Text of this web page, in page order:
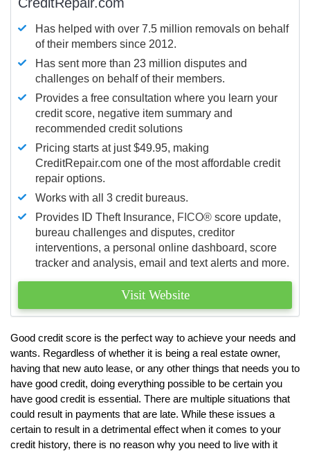
Has helped with over 7.5 million removals on behalf
of their members since 2012.
Has sent more than 23 million disputes and
challenges on behalf of their members.
Provides a free consultation where you learn your
credit score, negative item summary and
recommended credit solutions
Pricing starts at just $49.95, making
CreditRepair.com one of the most affordable credit
repair options.
Works with all 3 credit bureaus.
Provides ID Theft Insurance, FICO® score update,
bureau challenges and disputes, creditor
interventions, a personal online dashboard, score
tracker and analysis, email and text alerts and more.
Visit Website
Good credit score is the perfect way to achieve your needs and
wants. Regardless of whether it is being a real estate owner,
having that new auto lease, or any other things that needs you to
have good credit, doing everything possible to be certain you
have good credit is essential. There are multiple situations that
could result in payments that are late. While these issues a
certain to result in a detrimental effect when it comes to your
credit history, there is no reason why you need to live with it